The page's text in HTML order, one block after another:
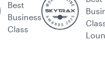
Best
Business
Class